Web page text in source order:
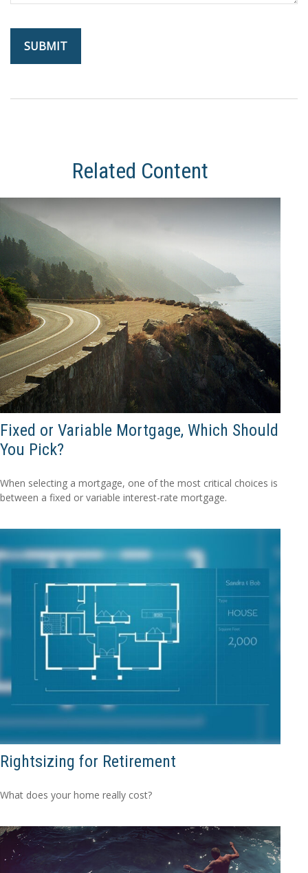
Related Content
Fixed or Variable Mortgage, Which Should
You Pick?
When selecting a mortgage, one of the most critical choices is
between a fixed or variable interest-rate mortgage.
Rightsizing for Retirement
What does your home really cost?